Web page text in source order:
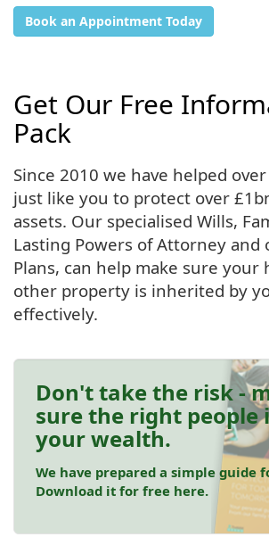
Book an Appointment Today
Get Our Free
Pack
Since 2010 we have helped
just like you to protect over
assets. Our specialised Wills,
Lasting Powers of Attorney and
Plans, can help make sure your
other property is inherited by
effectively.
Don't take the risk -
sure the right people
your wealth.
We have prepared a simple guide
Download it for free here.